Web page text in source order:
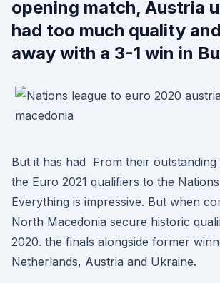
opening match, Austria
had too much quality
away with a 3-1 win in
But it has had From their
the Euro 2021 qualifiers to the
Everything is impressive. But when
North Macedonia secure historic
2020. the finals alongside former
Netherlands, Austria and Ukraine.